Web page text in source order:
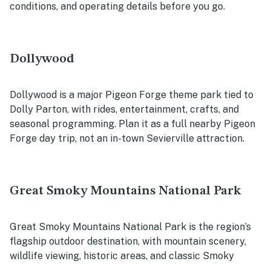
conditions, and operating details before you go.
Dollywood
Dollywood is a major Pigeon Forge theme park tied to
Dolly Parton, with rides, entertainment, crafts, and
seasonal programming. Plan it as a full nearby Pigeon
Forge day trip, not an in-town Sevierville attraction.
Great Smoky Mountains National Park
Great Smoky Mountains National Park is the region’s
flagship outdoor destination, with mountain scenery,
wildlife viewing, historic areas, and classic Smoky